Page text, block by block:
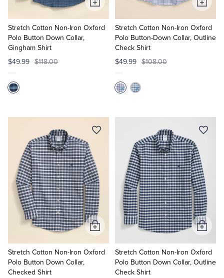
Stretch Cotton Non-Iron Oxford
Polo Button Down Collar,
Gingham Shirt
$49.99 $118.00
Add
to
Cart
Stretch Cotton Non-Iron Oxford
Polo Button-Down Collar, Outline
Check Shirt
$49.99 $108.00
Add
to
Cart
Stretch Cotton Non-Iron Oxford
Polo Button Down Collar,
Checked Shirt
Add
to
Cart
Stretch Cotton Non-Iron Oxford
Polo Button Down Collar, Outline
Check Shirt
Add
to
Cart